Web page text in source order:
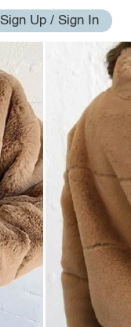
Sign Up / Sign In